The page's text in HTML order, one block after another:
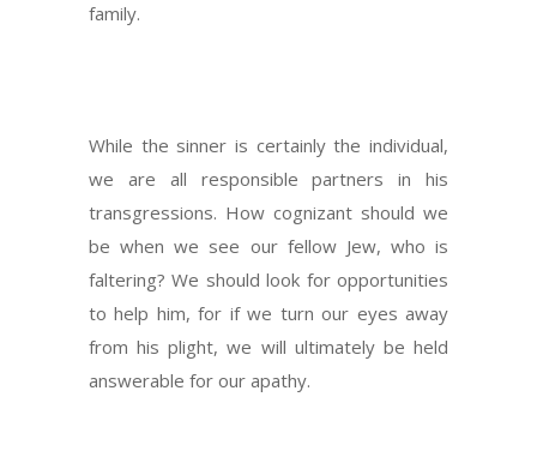
family.
While the sinner is certainly the individual,
we are all responsible partners in his
transgressions. How cognizant should we
be when we see our fellow Jew, who is
faltering? We should look for opportunities
to help him, for if we turn our eyes away
from his plight, we will ultimately be held
answerable for our apathy.